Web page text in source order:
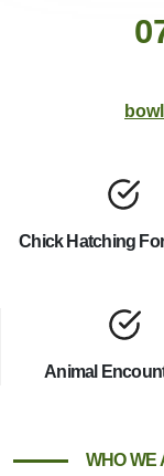
Chick Hatching
Animal
WHO WE